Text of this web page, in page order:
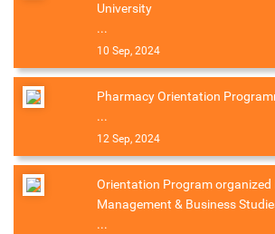
University
...
10 Sep, 2024
Pharmacy Orientation
...
12 Sep, 2024
Orientation Program organized
Management & Business
...